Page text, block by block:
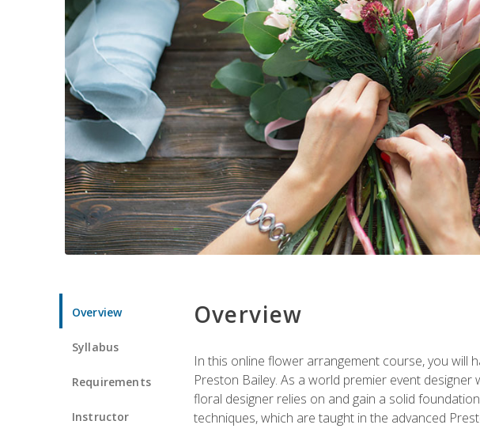
Overview
Syllabus
Requirements
Instructor
Overview
In this online flower arrangement course, you will
Preston Bailey. As a world premier event
floral designer relies on and gain a solid
techniques, which are taught in the advanced